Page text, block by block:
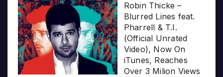
Robin Thicke –
Blurred Lines feat.
Pharrell & T.I.
(Official Unrated
Video), Now On
iTunes, Reaches
Over 3 Milion Views